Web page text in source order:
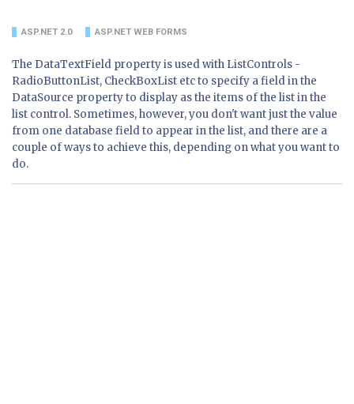
ASP.NET 2.0 ASP.NET WEB FORMS
The DataTextField property is used with ListControls -
RadioButtonList, CheckBoxList etc to specify a field in the
DataSource property to display as the items of the list in the
list control. Sometimes, however, you don't want just the value
from one database field to appear in the list, and there are a
couple of ways to achieve this, depending on what you want to
do.